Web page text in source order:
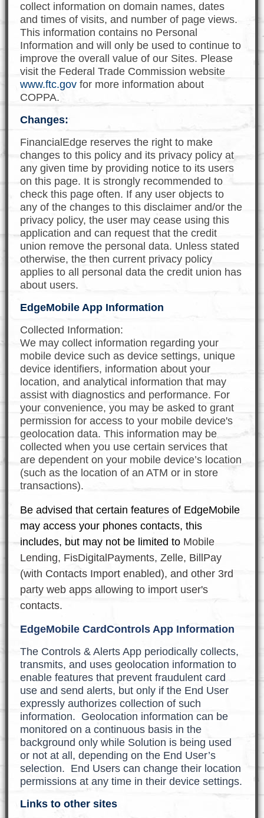
collect information on domain names, dates
and times of visits, and number of page views.
This information contains no Personal
Information and will only be used to continue to
improve the overall value of our Sites. Please
visit the Federal Trade Commission website
www.ftc.govfor more information about
COPPA.
Changes:
FinancialEdge reserves the right to make
changes to this policy and its privacy policy at
any given time by providing notice to its users
on this page. It is strongly recommended to
check this page often. If any user objects to
any of the changes to this disclaimer and/or the
privacy policy, the user may cease using this
application and can request that the credit
union remove the personal data. Unless stated
otherwise, the then current privacy policy
applies to all personal data the credit union has
about users.
EdgeMobile App Information
Collected Information:
We may collect information regarding your
mobile device such as device settings, unique
device identifiers, information about your
location, and analytical information that may
assist with diagnostics and performance. For
your convenience, you may be asked to grant
permission for access to your mobile device's
geolocation data. This information may be
collected when you use certain services that
are dependent on your mobile device’s location
(such as the location of an ATM or in store
transactions).
Be advised that certain features of EdgeMobile
may access your phones contacts, this
includes, but may not be limited to Mobile
Lending, FisDigitalPayments, Zelle, BillPay
(with Contacts Import enabled), and other 3rd
party web apps allowing to import user's
contacts.
EdgeMobile CardControls App Information
The Controls & Alerts App periodically collects,
transmits, and uses geolocation information to
enable features that prevent fraudulent card
use and send alerts, but only if the End User
expressly authorizes collection of such
information. Geolocation information can be
monitored on a continuous basis in the
background only while Solution is being used
or not at all, depending on the End User’s
selection. End Users can change their location
permissions at any time in their device settings.
Links to other sites